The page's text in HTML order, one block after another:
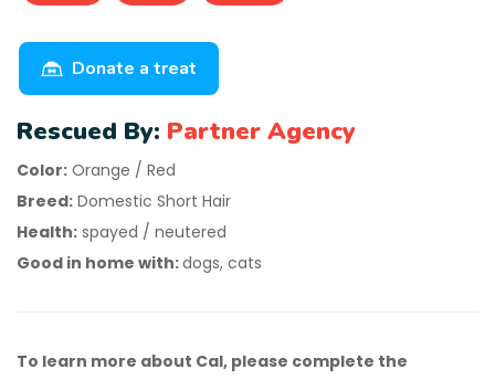
Donate a treat
Rescued By: Partner Agency
Color: Orange / Red
Breed: Domestic Short Hair
Health: spayed / neutered
Good in home with:dogs, cats
To learn more about Cal, please complete the